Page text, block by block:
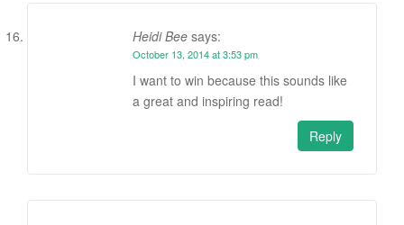
Heidi Bee says:
October 13, 2014 at 3:53 pm
I want to win because this sounds like
a great and inspiring read!
Reply